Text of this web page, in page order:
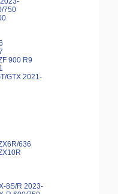
750
900 R9
GTX 2021-
636
8S/R 2023-